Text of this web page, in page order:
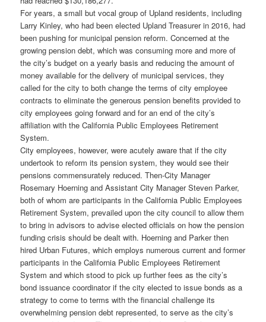
For years, a small but vocal group of Upland residents, including
Larry Kinley, who had been elected Upland Treasurer in 2016, had
been pushing for municipal pension reform. Concerned at the
growing pension debt, which was consuming more and more of
the city’s budget on a yearly basis and reducing the amount of
money available for the delivery of municipal services, they
called for the city to both change the terms of city employee
contracts to eliminate the generous pension benefits provided to
city employees going forward and for an end of the city’s
affiliation with the California Public Employees Retirement
System.
City employees, however, were acutely aware that if the city
undertook to reform its pension system, they would see their
pensions commensurately reduced. Then-City Manager
Rosemary Hoerning and Assistant City Manager Steven Parker,
both of whom are participants in the California Public Employees
Retirement System, prevailed upon the city council to allow them
to bring in advisors to advise elected officials on how the pension
funding crisis should be dealt with. Hoerning and Parker then
hired Urban Futures, which employs numerous current and former
participants in the California Public Employees Retirement
System and which stood to pick up further fees as the city’s
bond issuance coordinator if the city elected to issue bonds as a
strategy to come to terms with the financial challenge its
overwhelming pension debt represented, to serve as the city’s